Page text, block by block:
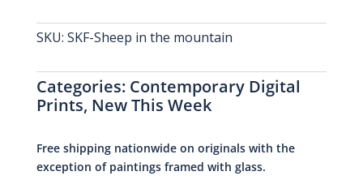
SKU: SKF-Sheep in the mountain
Categories: Contemporary Digital
Prints, New This Week
Free shipping nationwide on originals with the
exception of paintings framed with glass.